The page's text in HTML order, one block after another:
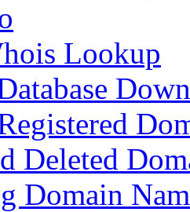
Lookup
Deleted
Domain